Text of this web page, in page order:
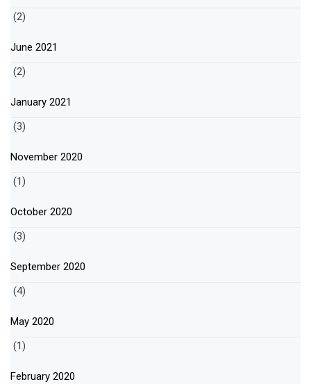
(2)
June 2021
(2)
January 2021
(3)
November 2020
(1)
October 2020
(3)
September 2020
(4)
May 2020
(1)
February 2020